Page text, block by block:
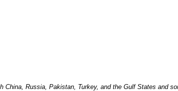
Russia, Pakistan, Turkey, and the Gulf States and